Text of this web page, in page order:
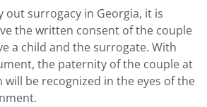
out surrogacy in Georgia, it is
the written consent of the couple
a child and the surrogate. With
the paternity of the couple at
be recognized in the eyes of the